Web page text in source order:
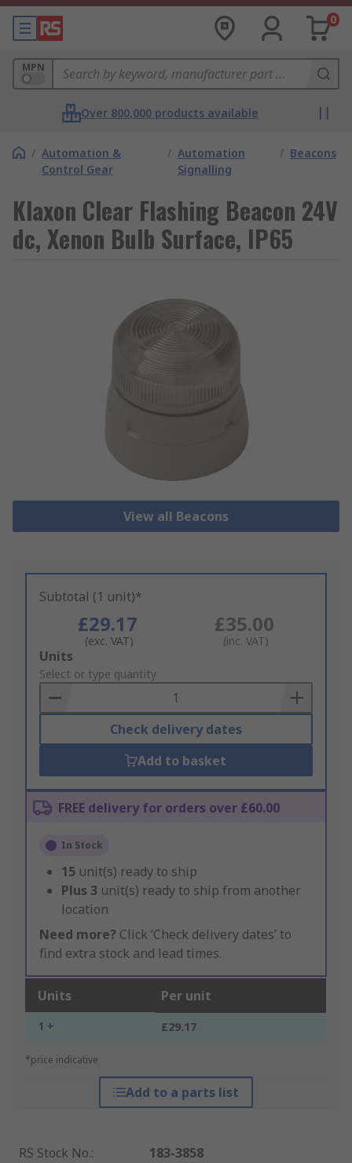
0
MPN
Over 800,000 products available
/ Automation &
Control Gear
/ Automation
Signalling
/ Beacons
Klaxon Clear Flashing Beacon 24V
dc, Xenon Bulb Surface, IP65
View all Beacons
Subtotal (1 unit)*
£29.17
(exc. VAT)
£35.00
(inc. VAT)
Add
to
Basket
Units
Select or type quantity
Check delivery dates
Add to basket
FREE delivery for orders over £60.00
In Stock
15 unit(s) ready to ship
Plus 3 unit(s) ready to ship from another
location
Need more? Click ‘Check delivery dates’ to
find extra stock and lead times.
Units Per unit
1 + £29.17
*price indicative
Add to a parts list
RS Stock No.:
183-3858